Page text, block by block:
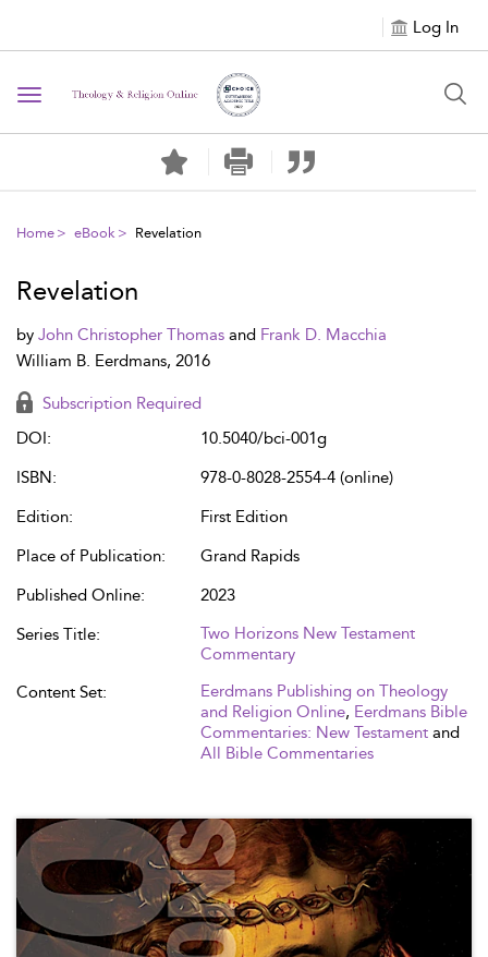
Log In
Toggle navigation
Home eBook Revelation
Revelation
by John Christopher Thomas and Frank D. Macchia
William B. Eerdmans, 2016
Subscription Required
DOI:
10.5040/bci-001g
ISBN:
978-0-8028-2554-4 (online)
Edition:
First Edition
Place of Publication:
Grand Rapids
Published Online:
2023
Series Title:
Two Horizons New Testament
Commentary
Content Set:
Eerdmans Publishing on Theology
and Religion Online, Eerdmans Bible
Commentaries: New Testament and
All Bible Commentaries